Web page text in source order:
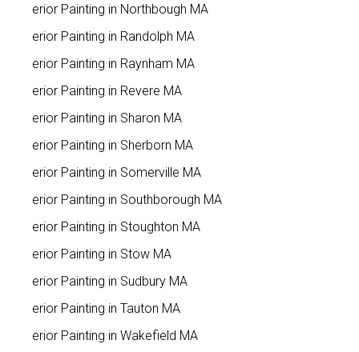
Interior Painting in Northbough MA
Interior Painting in Randolph MA
Interior Painting in Raynham MA
Interior Painting in Revere MA
Interior Painting in Sharon MA
Interior Painting in Sherborn MA
Interior Painting in Somerville MA
Interior Painting in Southborough MA
Interior Painting in Stoughton MA
Interior Painting in Stow MA
Interior Painting in Sudbury MA
Interior Painting in Tauton MA
Interior Painting in Wakefield MA